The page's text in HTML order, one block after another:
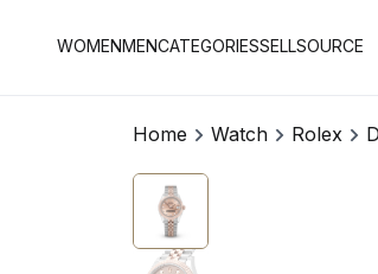
WOMENMENCATEGORIESSELLSOURCE
Home Watch Rolex